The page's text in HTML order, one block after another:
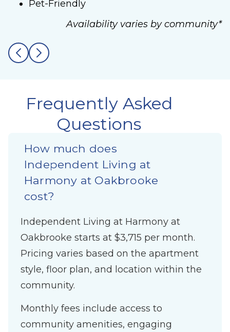
Pet-Friendly
Availability varies by community*
Frequently Asked
Questions
How much does
Independent Living at
Harmony at Oakbrooke
cost?
Independent Living at Harmony at
Oakbrooke starts at $3,715 per month.
Pricing varies based on the apartment
style, floor plan, and location within the
community.
Monthly fees include access to
community amenities, engaging